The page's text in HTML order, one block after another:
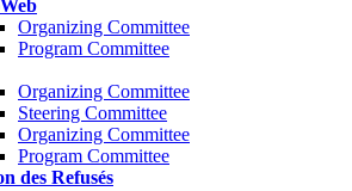
Organizing Committee
Program Committee
Organizing Committee
Steering Committee
Organizing Committee
Program Committee
des Refusés